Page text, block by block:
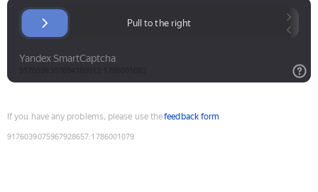
If you have any problems, please use thefeedback form
9176039075967928657:1786001079